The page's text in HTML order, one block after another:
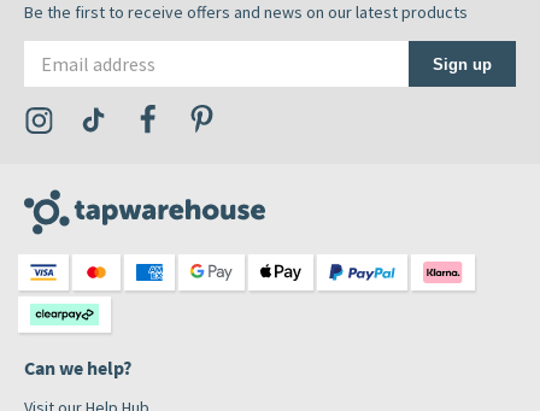
Be the first to receive offers and news on our latest products
Sign up
Visit the Tap Warehouse Instagram Profile
Visit the Tap Warehouse TikTok Profile
Visit the Tap Warehouse Facebook Profile
Can we help?